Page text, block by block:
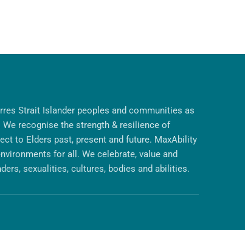
Strait Islander peoples and communities as
recognise the strength & resilience of
to Elders past, present and future. MaxAbility
for all. We celebrate, value and
sexualities, cultures, bodies and abilities.